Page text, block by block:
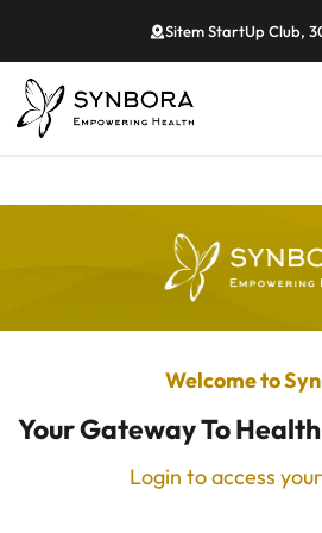
Sitem StartUp Club,
Welcome to
Your Gateway To
Login to access